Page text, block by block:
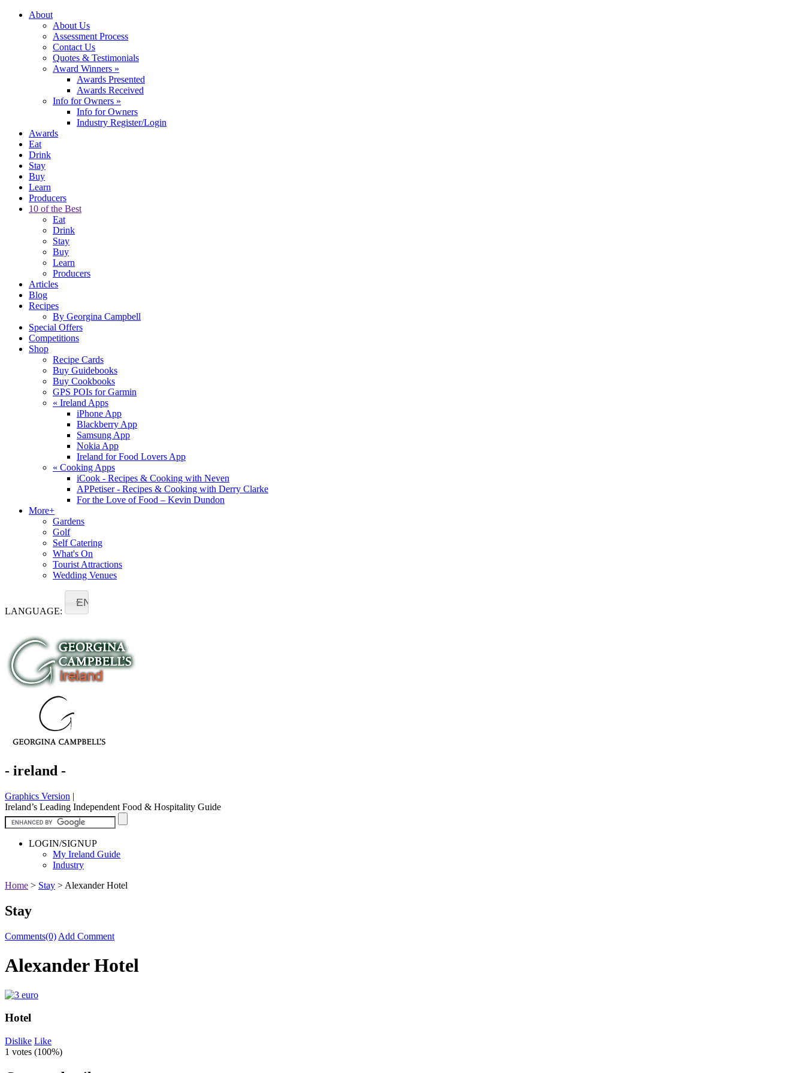
About
About Us
Assessment Process
Contact Us
Quotes & Testimonials
Award Winners »
Awards Presented
Awards Received
Info for Owners »
Info for Owners
Industry Register/Login
Awards
Eat
Drink
Stay
Buy
Learn
Producers
10 of the Best
Eat
Drink
Stay
Buy
Learn
Producers
Articles
Blog
Recipes
By Georgina Campbell
Special Offers
Competitions
Shop
Recipe Cards
Buy Guidebooks
Buy Cookbooks
GPS POIs for Garmin
« Ireland Apps
iPhone App
Blackberry App
Samsung App
Nokia App
Ireland for Food Lovers App
« Cooking Apps
iCook - Recipes & Cooking with Neven
APPetiser - Recipes & Cooking with Derry Clarke
For the Love of Food – Kevin Dundon
More+
Gardens
Golf
Self Catering
What's On
Tourist Attractions
Wedding Venues
LANGUAGE:
EN
- ireland -
Graphics Version |
Ireland’s Leading Independent Food & Hospitality Guide
LOGIN/SIGNUP
My Ireland Guide
Industry
Home > Stay > Alexander Hotel
Stay
Comments(0) Add Comment
Alexander Hotel
Hotel
Dislike Like
1 votes (100%)